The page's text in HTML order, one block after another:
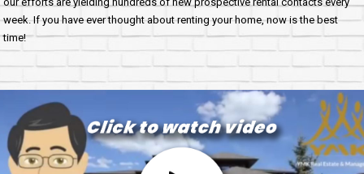
week. If you have ever thought about renting your home, now is the best
time!